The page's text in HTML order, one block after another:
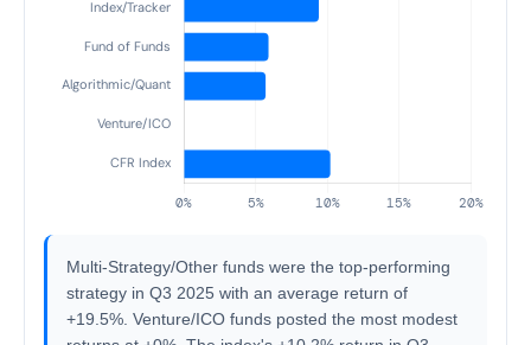
Multi-Strategy/Other funds were the top-performing
strategy in Q3 2025 with an average return of
+19.5%. Venture/ICO funds posted the most modest